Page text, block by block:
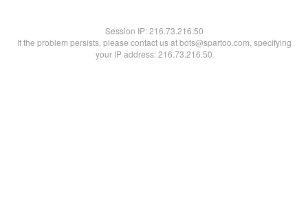
Session IP:216.73.216.50
If the problem persists, please contact us at bots@spartoo.com, specifying
your IP address: 216.73.216.50